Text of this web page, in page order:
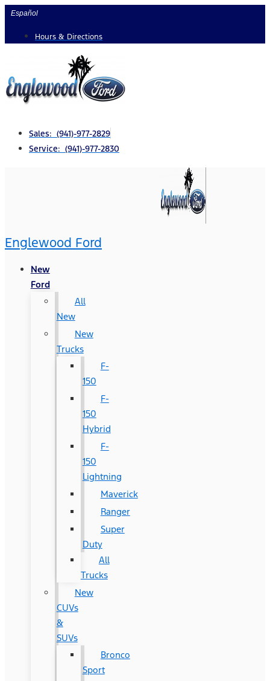
Skip
content
Español
Hours & Directions
Sales: (941)-977-2829
Service: (941)-977-2830
Englewood Ford
New
Ford
All
New
New
Trucks
F-
150
F-
150
Hybrid
F-
150
Lightning
Maverick
Ranger
Super
Duty
All
Trucks
New
CUVs
&
SUVs
Bronco
Sport